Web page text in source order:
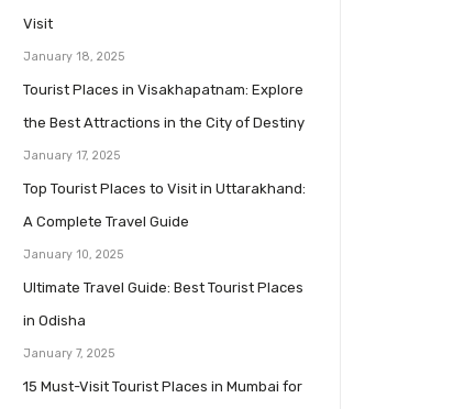
Visit
January 18, 2025
Tourist Places in Visakhapatnam: Explore
the Best Attractions in the City of Destiny
January 17, 2025
Top Tourist Places to Visit in Uttarakhand:
A Complete Travel Guide
January 10, 2025
Ultimate Travel Guide: Best Tourist Places
in Odisha
January 7, 2025
15 Must-Visit Tourist Places in Mumbai for